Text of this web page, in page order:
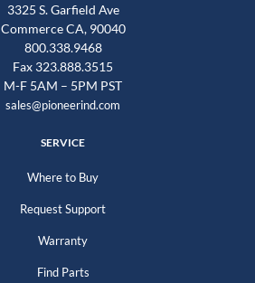
3325 S. Garfield Ave
Commerce CA, 90040
800.338.9468
Fax 323.888.3515
M-F 5AM – 5PM PST
sales@pioneerind.com
SERVICE
Where to Buy
Request Support
Warranty
Find Parts